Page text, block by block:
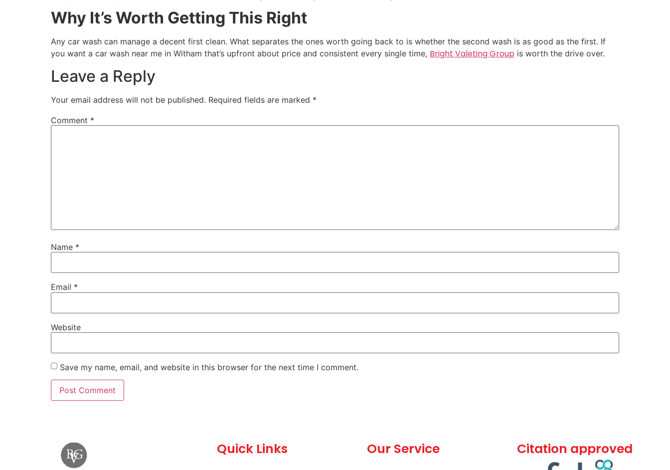
Why It’s Worth Getting This Right
Any car wash can manage a decent first clean. What separates the ones worth going back to is whether the second wash is as good as the first. If
you want a car wash near me in Witham that’s upfront about price and consistent every single time, Bright Valeting Group is worth the drive over.
Leave a Reply
Your email address will not be published. Required fields are marked *
Comment *
Name *
Email *
Website
Save my name, email, and website in this browser for the next time I comment.
Quick Links Our Service Citation approved